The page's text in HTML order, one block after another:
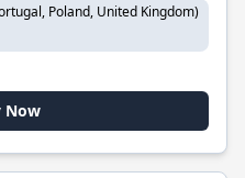
Poland, United Kingdom)
Now